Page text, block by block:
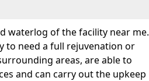
waterlog of the facility near me.
to need a full rejuvenation or
areas, are able to
and can carry out the upkeep